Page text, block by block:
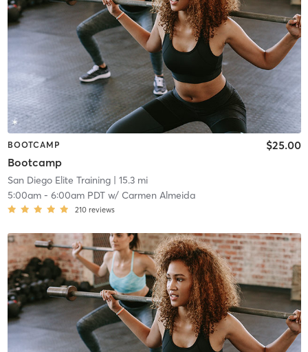
BOOTCAMP
Bootcamp
$25.00
San Diego Elite Training| 15.3 mi
5:00am- 6:00am PDTw/ Carmen Almeida
210 reviews